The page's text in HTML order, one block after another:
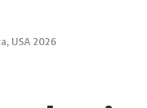
USA 2026